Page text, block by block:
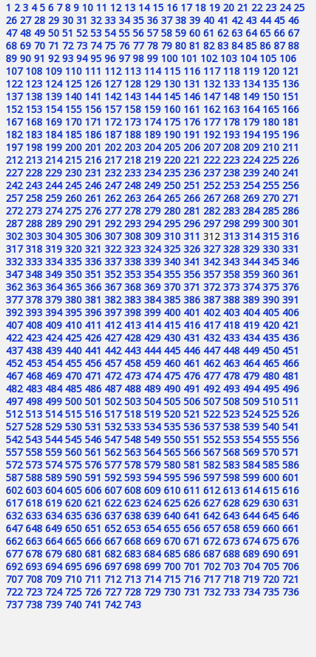
1 2 3 4 5 6 7 8 9 10 11 12 13 14 15 16 17 18 19 20 21 22 23 24 25
26 27 28 29 30 31 32 33 34 35 36 37 38 39 40 41 42 43 44 45 46
47 48 49 50 51 52 53 54 55 56 57 58 59 60 61 62 63 64 65 66 67
68 69 70 71 72 73 74 75 76 77 78 79 80 81 82 83 84 85 86 87 88
89 90 91 92 93 94 95 96 97 98 99 100 101 102 103 104 105 106
107 108 109 110 111 112 113 114 115 116 117 118 119 120 121
122 123 124 125 126 127 128 129 130 131 132 133 134 135 136
137 138 139 140 141 142 143 144 145 146 147 148 149 150 151
152 153 154 155 156 157 158 159 160 161 162 163 164 165 166
167 168 169 170 171 172 173 174 175 176 177 178 179 180 181
182 183 184 185 186 187 188 189 190 191 192 193 194 195 196
197 198 199 200 201 202 203 204 205 206 207 208 209 210 211
212 213 214 215 216 217 218 219 220 221 222 223 224 225 226
227 228 229 230 231 232 233 234 235 236 237 238 239 240 241
242 243 244 245 246 247 248 249 250 251 252 253 254 255 256
257 258 259 260 261 262 263 264 265 266 267 268 269 270 271
272 273 274 275 276 277 278 279 280 281 282 283 284 285 286
287 288 289 290 291 292 293 294 295 296 297 298 299 300 301
302 303 304 305 306 307 308 309 310 311 312 313 314 315 316
317 318 319 320 321 322 323 324 325 326 327 328 329 330 331
332 333 334 335 336 337 338 339 340 341 342 343 344 345 346
347 348 349 350 351 352 353 354 355 356 357 358 359 360 361
362 363 364 365 366 367 368 369 370 371 372 373 374 375 376
377 378 379 380 381 382 383 384 385 386 387 388 389 390 391
392 393 394 395 396 397 398 399 400 401 402 403 404 405 406
407 408 409 410 411 412 413 414 415 416 417 418 419 420 421
422 423 424 425 426 427 428 429 430 431 432 433 434 435 436
437 438 439 440 441 442 443 444 445 446 447 448 449 450 451
452 453 454 455 456 457 458 459 460 461 462 463 464 465 466
467 468 469 470 471 472 473 474 475 476 477 478 479 480 481
482 483 484 485 486 487 488 489 490 491 492 493 494 495 496
497 498 499 500 501 502 503 504 505 506 507 508 509 510 511
512 513 514 515 516 517 518 519 520 521 522 523 524 525 526
527 528 529 530 531 532 533 534 535 536 537 538 539 540 541
542 543 544 545 546 547 548 549 550 551 552 553 554 555 556
557 558 559 560 561 562 563 564 565 566 567 568 569 570 571
572 573 574 575 576 577 578 579 580 581 582 583 584 585 586
587 588 589 590 591 592 593 594 595 596 597 598 599 600 601
602 603 604 605 606 607 608 609 610 611 612 613 614 615 616
617 618 619 620 621 622 623 624 625 626 627 628 629 630 631
632 633 634 635 636 637 638 639 640 641 642 643 644 645 646
647 648 649 650 651 652 653 654 655 656 657 658 659 660 661
662 663 664 665 666 667 668 669 670 671 672 673 674 675 676
677 678 679 680 681 682 683 684 685 686 687 688 689 690 691
692 693 694 695 696 697 698 699 700 701 702 703 704 705 706
707 708 709 710 711 712 713 714 715 716 717 718 719 720 721
722 723 724 725 726 727 728 729 730 731 732 733 734 735 736
737 738 739 740 741 742 743